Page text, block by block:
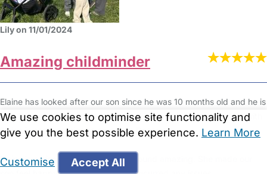
Lily on 11/01/2024
Amazing childminder
Elaine has looked after our son since he was 10 months old and he is
now 3. He will be starting pre school full time meaning our time with
Elaine is sadly coming to an end in December.
Elaine is caring, committed and all round amazing. She made our
We use cookies to optimise site functionality and
give you the best possible experience. Learn More
Customise Accept All